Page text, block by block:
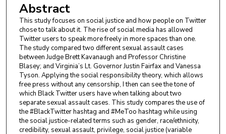
Abstract
This study focuses on social justice and how people on Twitter
chose to talk about it. The rise of social media has allowed
Twitter users to speak more freely in more spaces than one.
The study compared two different sexual assault cases
between Judge Brett Kavanaugh and Professor Christine
Blasey; and Virginia’s Lt. Governor Justin Fairfax and Vanessa
Tyson. Applying the social responsibility theory, which allows
free press without any censorship, I then can see the tone of
which Black Twitter users have when talking about two
separate sexual assault cases. This study compares the use of
the #BlackTwitter hashtag and #MeToo hashtag while using
the social justice-related terms such as gender, race/ethnicity,
credibility, sexual assault, privilege, social justice (variable